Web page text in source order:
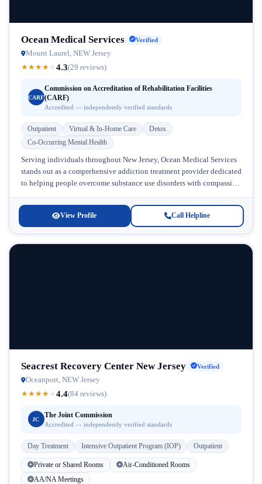
Ocean Medical Services Verified
Mount Laurel, NEW Jersey
★★★★ ★4.3(29 reviews)
CARF
Commission on Accreditation of Rehabilitation Facilities
(CARF)
Accredited — independently verified standards
Outpatient Virtual & In-Home Care
Detox
Co-Occurring Mental Health
Serving individuals throughout New Jersey, Ocean Medical Services
stands out as a comprehensive addiction treatment provider dedicated
to helping people overcome substance use disorders with compassion
View Profile Call Helpline
Seacrest Recovery Center New Jersey Verified
Oceanport, NEW Jersey
★★★★ ★4.4(84 reviews)
JC
The Joint Commission
Accredited — independently verified standards
Day Treatment Intensive Outpatient Program (IOP) Outpatient
Private or Shared Rooms
Air-Conditioned Rooms
AA/NA Meetings